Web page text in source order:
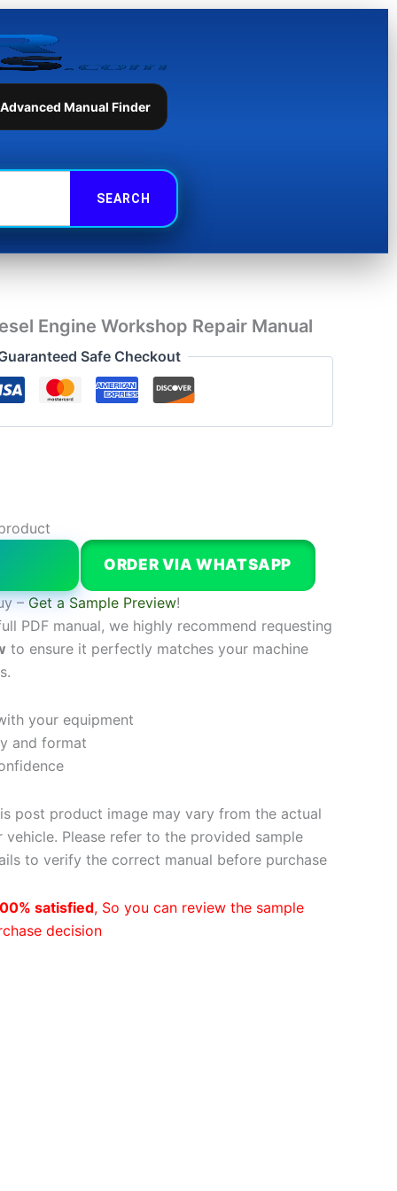
Advanced Manual Finder
Engine Workshop Repair Manual
Safe Checkout
ORDER VIA WHATSAPP
–Get a Sample Preview!
PDF manual, we highly recommend requesting
to ensure it perfectly matches your machine
your equipment
and format
post product image may vary from the actual
vehicle. Please refer to the provided sample
to verify the correct manual before purchase
satisfied, So you can review the sample
decision
Manual
quantity